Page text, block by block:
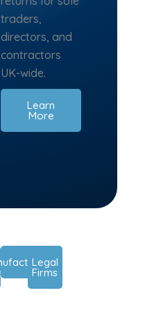
Legal
Firms
traders,
directors, and
contractors
UK-wide.
Learn
More